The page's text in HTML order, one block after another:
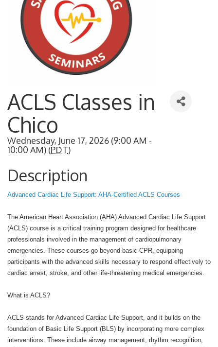
ACLS Classes in
Chico
Wednesday, June 17, 2026 (9:00 AM -
10:00 AM) (PDT)
Description
Advanced Cardiac Life Support: AHA-Certified ACLS Courses
The American Heart Association (AHA) Advanced Cardiac Life Support
(ACLS) course is a critical training program designed for healthcare
professionals involved in the management of cardiopulmonary
emergencies. These courses go beyond basic CPR, equipping
participants with the advanced skills necessary to respond effectively to
cardiac arrest, stroke, and other life-threatening medical emergencies.
What is ACLS?
ACLS stands for Advanced Cardiac Life Support, and it builds on the
foundation of Basic Life Support (BLS) by incorporating more complex
interventions. These include airway management, rhythm recognition,